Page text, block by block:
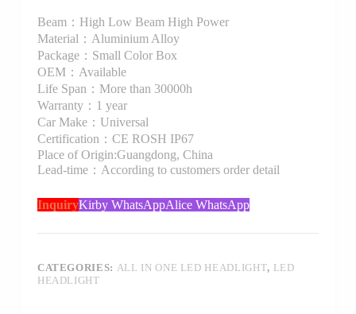
Beam：High Low Beam High Power
Material：Aluminium Alloy
Package：Small Color Box
OEM：Available
Life Span：More than 30000h
Warranty：1 year
Car Make：Universal
Certification：CE ROSH IP67
Place of Origin:Guangdong, China
Lead-time：According to customers order detail
InquiryKirby WhatsAppAlice WhatsApp
CATEGORIES: ALL IN ONE LED HEADLIGHT, LED
HEADLIGHT